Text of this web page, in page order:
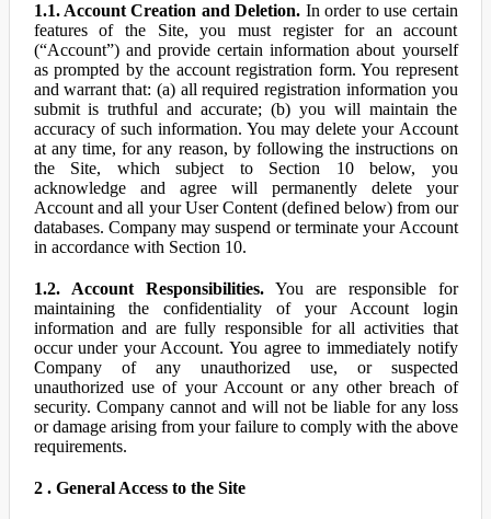
1.1. Account Creation and Deletion. In order to use certain
features of the Site, you must register for an account
(“Account”) and provide certain information about yourself
as prompted by the account registration form. You represent
and warrant that: (a) all required registration information you
submit is truthful and accurate; (b) you will maintain the
accuracy of such information. You may delete your Account
at any time, for any reason, by following the instructions on
the Site, which subject to Section 10 below, you
acknowledge and agree will permanently delete your
Account and all your User Content (defined below) from our
databases. Company may suspend or terminate your Account
in accordance with Section 10.
1.2. Account Responsibilities.You are responsible for
maintaining the confidentiality of your Account login
information and are fully responsible for all activities that
occur under your Account. You agree to immediately notify
Company of any unauthorized use, or suspected
unauthorized use of your Account or any other breach of
security. Company cannot and will not be liable for any loss
or damage arising from your failure to comply with the above
requirements.
2 . General Access to the Site